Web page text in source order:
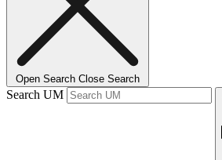
Open Search Close Search
Search UM